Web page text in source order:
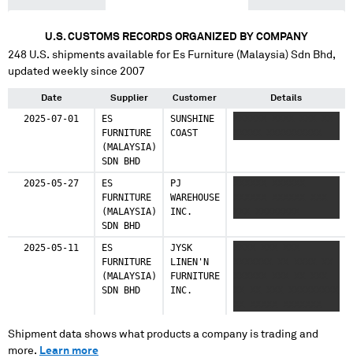
U.S. CUSTOMS RECORDS ORGANIZED BY COMPANY
248 U.S. shipments available for Es Furniture (Malaysia) Sdn Bhd ,
updated weekly since 2007
Date Supplier Customer Details
2025-07-01
ES
FURNITURE
(MALAYSIA)
SDN BHD
SUNSHINE
COAST
2025-05-27
ES
FURNITURE
(MALAYSIA)
SDN BHD
PJ
WAREHOUSE
INC.
2025-05-11
ES
FURNITURE
(MALAYSIA)
SDN BHD
JYSK
LINEN'N
FURNITURE
INC.
XXXXXXXXXX
Shipment data shows what products a company is trading and
more. Learn more